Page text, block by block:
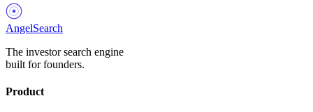
AngelSearch
The investor search engine
built for founders.
Product